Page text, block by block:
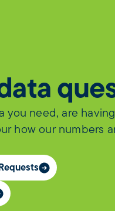
you need, are
how our numbers